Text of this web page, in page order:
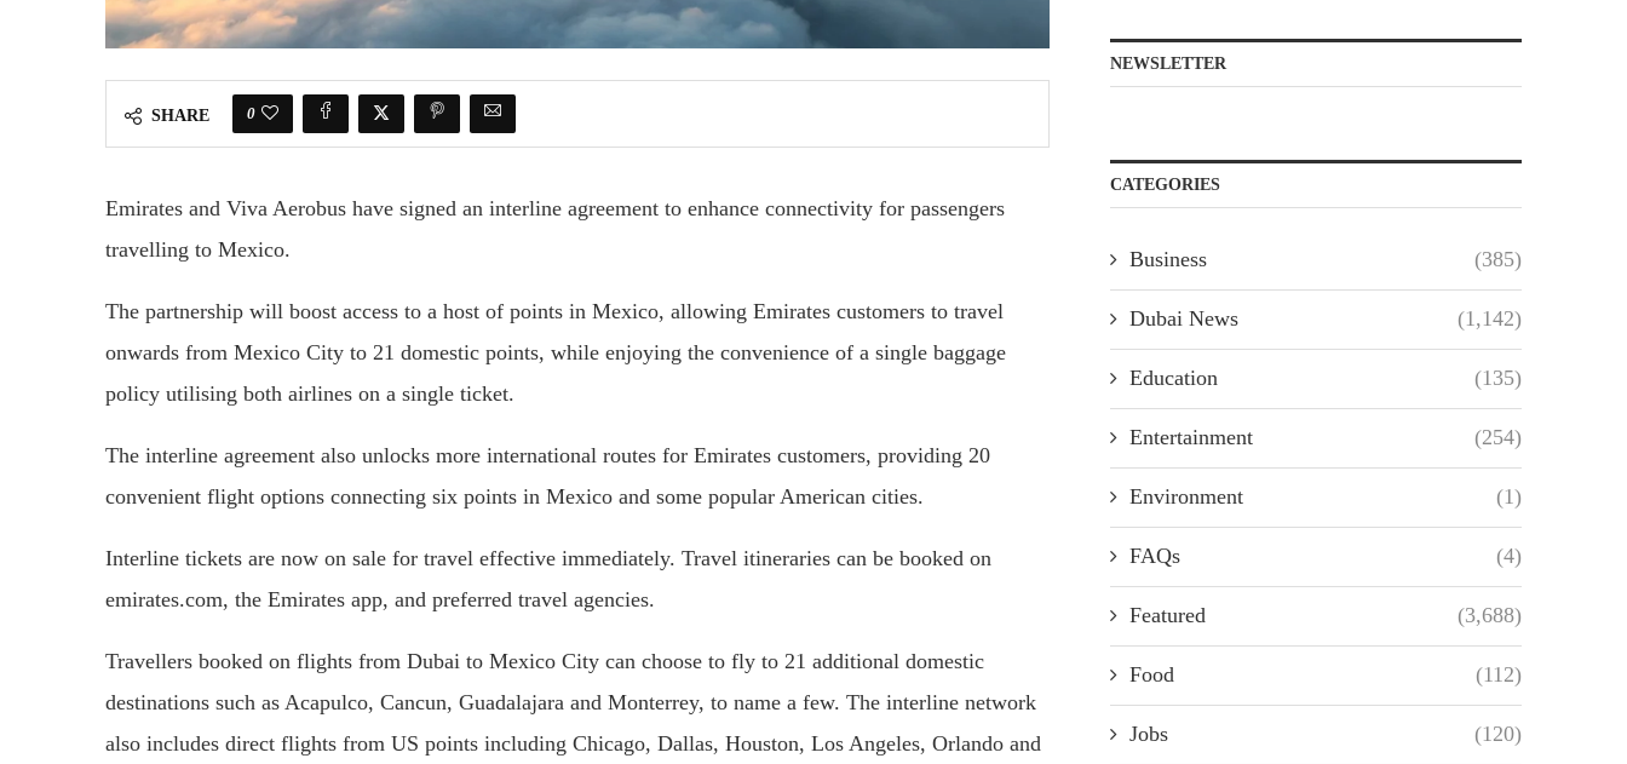
SHARE 0
Emirates and Viva Aerobus have signed an interline agreement to enhance connectivity for passengers
travelling to Mexico.
The partnership will boost access to a host of points in Mexico, allowing Emirates customers to travel
onwards from Mexico City to 21 domestic points, while enjoying the convenience of a single baggage
policy utilising both airlines on a single ticket.
The interline agreement also unlocks more international routes for Emirates customers, providing 20
convenient flight options connecting six points in Mexico and some popular American cities.
Interline tickets are now on sale for travel effective immediately. Travel itineraries can be booked on
emirates.com, the Emirates app, and preferred travel agencies.
Travellers booked on flights from Dubai to Mexico City can choose to fly to 21 additional domestic
destinations such as Acapulco, Cancun, Guadalajara and Monterrey, to name a few. The interline network
also includes direct flights from US points including Chicago, Dallas, Houston, Los Angeles, Orlando and
NEWSLETTER
CATEGORIES
Business (385)
Dubai News (1,142)
Education (135)
Entertainment (254)
Environment (1)
FAQs (4)
Featured (3,688)
Food (112)
Jobs (120)